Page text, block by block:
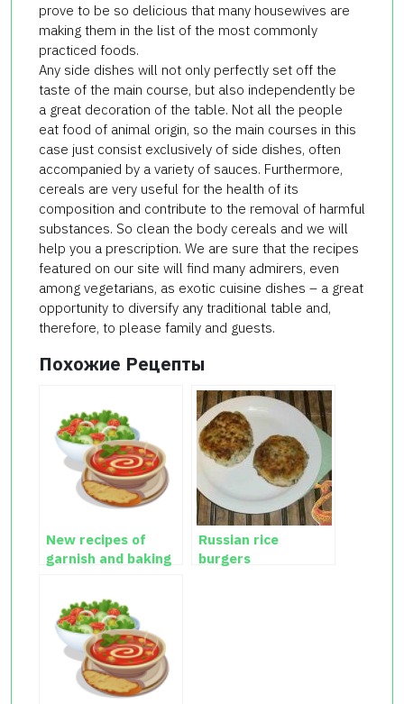
prove to be so delicious that many housewives are
making them in the list of the most commonly
practiced foods.
Any side dishes will not only perfectly set off the
taste of the main course, but also independently be
a great decoration of the table. Not all the people
eat food of animal origin, so the main courses in this
case just consist exclusively of side dishes, often
accompanied by a variety of sauces. Furthermore,
cereals are very useful for the health of its
composition and contribute to the removal of harmful
substances. So clean the body cereals and we will
help you a prescription. We are sure that the recipes
featured on our site will find many admirers, even
among vegetarians, as exotic cuisine dishes – a great
opportunity to diversify any traditional table and,
therefore, to please family and guests.
Похожие Рецепты
New recipes of
garnish and baking
Russian rice
burgers